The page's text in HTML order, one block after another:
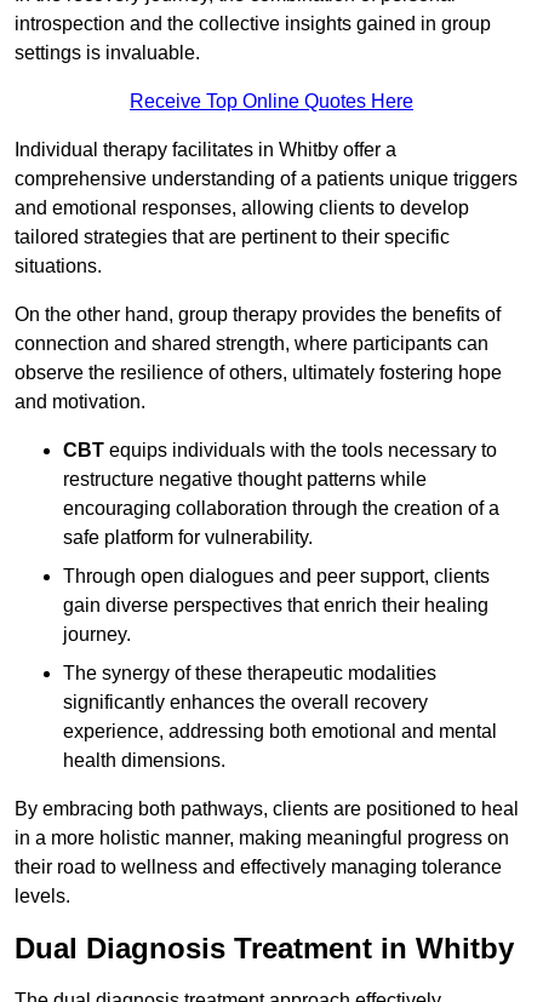
introspection and the collective insights gained in group
settings is invaluable.
Receive Top Online Quotes Here
Individual therapy facilitates in Whitby offer a
comprehensive understanding of a patients unique triggers
and emotional responses, allowing clients to develop
tailored strategies that are pertinent to their specific
situations.
On the other hand, group therapy provides the benefits of
connection and shared strength, where participants can
observe the resilience of others, ultimately fostering hope
and motivation.
CBT equips individuals with the tools necessary to
restructure negative thought patterns while
encouraging collaboration through the creation of a
safe platform for vulnerability.
Through open dialogues and peer support, clients
gain diverse perspectives that enrich their healing
journey.
The synergy of these therapeutic modalities
significantly enhances the overall recovery
experience, addressing both emotional and mental
health dimensions.
By embracing both pathways, clients are positioned to heal
in a more holistic manner, making meaningful progress on
their road to wellness and effectively managing tolerance
levels.
Dual Diagnosis Treatment in Whitby